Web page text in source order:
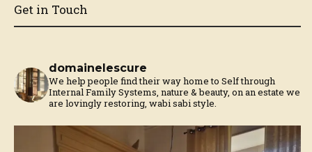
Get in Touch
domainelescure
We help people find their way home to Self through
Internal Family Systems, nature & beauty, on an estate we
are lovingly restoring, wabi sabi style.